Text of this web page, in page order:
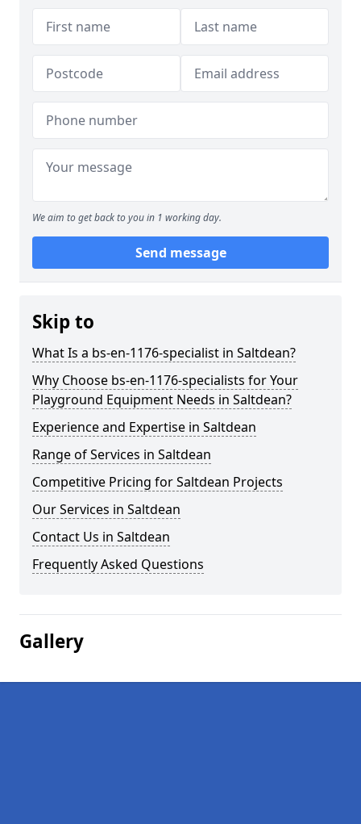
We aim to get back to you in 1 working day.
Send message
Skip to
What Is a bs-en-1176-specialist in Saltdean?
Why Choose bs-en-1176-specialists for Your
Playground Equipment Needs in Saltdean?
Experience and Expertise in Saltdean
Range of Services in Saltdean
Competitive Pricing for Saltdean Projects
Our Services in Saltdean
Contact Us in Saltdean
Frequently Asked Questions
Gallery